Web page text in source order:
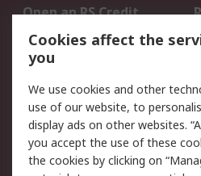
Open an RS Credit
Account
Scheduled Orders
Legal
Cookie Policy
Privacy Policy -
Updated
Cookies affect the
you
We use cookies and other
use of our website, to
display ads on other websites.
you accept the use of these
the cookies by clicking on